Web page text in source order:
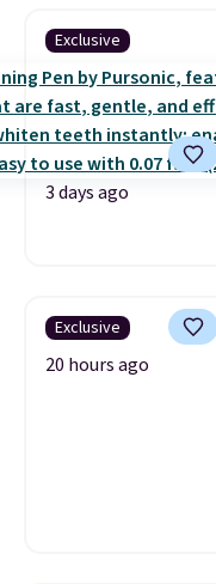
Exclusive
3 days ago
Exclusive
20 hours ago